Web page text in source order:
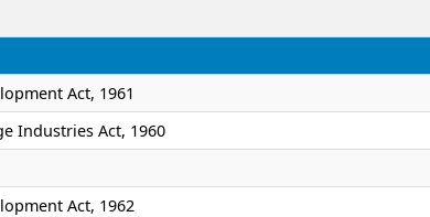
Act, 1961
Industries Act, 1960
Act, 1962